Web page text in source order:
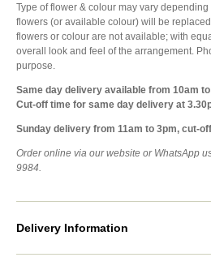
Type of flower & colour may vary
flowers (or available colour) will be
flowers or colour are not available; with
overall look and feel of the arrangement.
purpose.
Same day delivery available from 10am
Cut-off time for same day delivery at
Sunday delivery from 11am to 3pm, cut-
Order online via our website or WhatsApp
9984.
Delivery Information